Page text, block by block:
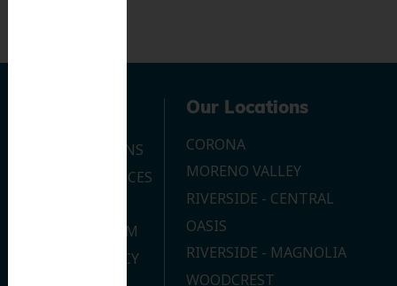
OUR LOCATIONS
DENTAL SERVICES
JOIN OUR TEAM
PRIVACY POLICY
Our Locations
CORONA
MORENO VALLEY
RIVERSIDE - CENTRAL
OASIS
RIVERSIDE - MAGNOLIA
WOODCREST